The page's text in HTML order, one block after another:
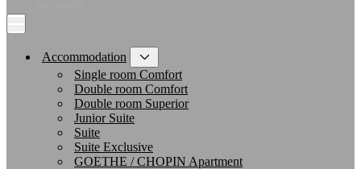
Accommodation
Single room Comfort
Double room Comfort
Double room Superior
Junior Suite
Suite
Suite Exclusive
GOETHE / CHOPIN Apartment